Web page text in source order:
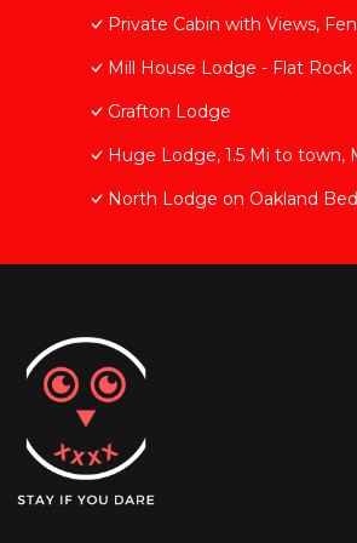
Private Cabin with Views,
Mill House Lodge - Flat Rock
Grafton Lodge
Huge Lodge, 1.5 Mi to town,
North Lodge on Oakland